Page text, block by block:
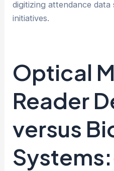
digitizing attendance
initiatives.
Optical
Reader
versus